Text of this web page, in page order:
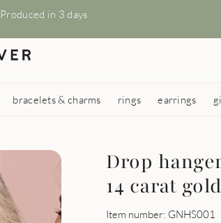
Produced in 3 days
bracelets & charms rings earrings
Drop
14 carat gold
Item number: GNHS001